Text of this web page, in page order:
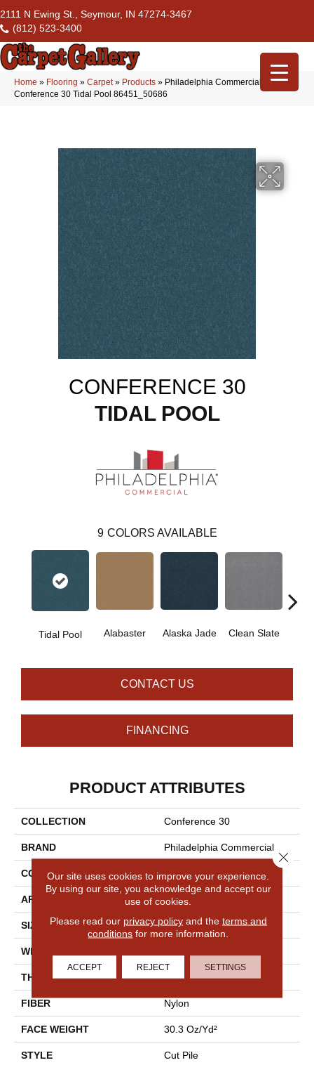
2111 N Ewing St., Seymour, IN 47274-3467
(812) 523-3400
Home » Flooring » Carpet» Products » Philadelphia Commercial
Conference 30 Tidal Pool 86451_50686
CONFERENCE 30
TIDAL POOL
9 COLORS AVAILABLE
Tidal Pool Alabaster Alaska Jade Clean Slate
CONTACT US
FINANCING
PRODUCT ATTRIBUTES
COLLECTION Conference 30
BRAND Philadelphia Commercial
CONSTRUCTION Cut Pile
APPLICATION Commercial
SIZE 12 Ft
WIDTH
THICKNESS 0.201 In
FIBER Nylon
FACE WEIGHT 30.3 Oz/yd²
STYLE Cut Pile
Our site uses cookies to improve your experience.
By using our site, you acknowledge and accept our
use of cookies.
Please read our privacy policyand the terms and
conditions for more information.
ACCEPT REJECT SETTINGS
Close